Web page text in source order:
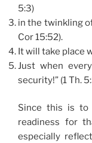
5:3)
in the twinkling
Cor 15:52).
It will take place
Just when
security!” (1 Th.
Since this is
readiness for
especially